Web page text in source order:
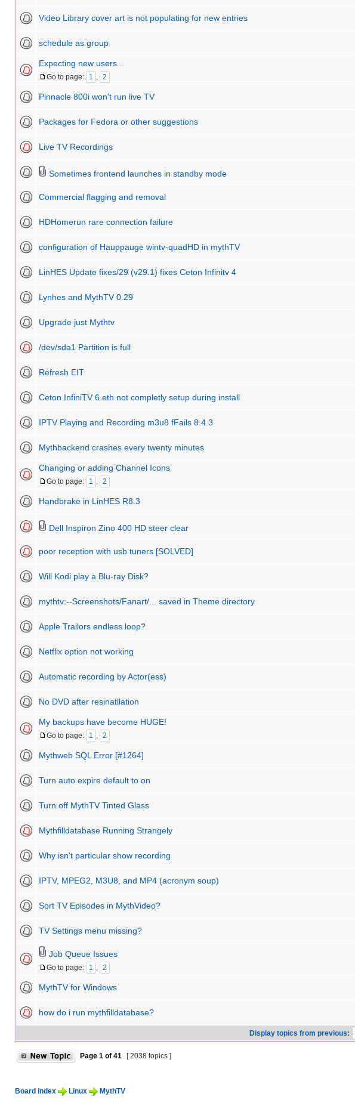
Video Library cover art is not populating for new entries
schedule as group
Expecting new users...
Go to page: 1 , 2
Pinnacle 800i won't run live TV
Packages for Fedora or other suggestions
Live TV Recordings
Sometimes frontend launches in standby mode
Commercial flagging and removal
HDHomerun rare connection failure
configuration of Hauppauge wintv-quadHD in mythTV
LinHES Update fixes/29 (v29.1) fixes Ceton Infinitv 4
Lynhes and MythTV 0.29
Upgrade just Mythtv
/dev/sda1 Partition is full
Refresh EIT
Ceton InfiniTV 6 eth not completly setup during install
IPTV Playing and Recording m3u8 fFails 8.4.3
Mythbackend crashes every twenty minutes
Changing or adding Channel Icons
Go to page: 1 , 2
Handbrake in LinHES R8.3
Dell Inspiron Zino 400 HD steer clear
poor reception with usb tuners [SOLVED]
Will Kodi play a Blu-ray Disk?
mythtv:--Screenshots/Fanart/... saved in Theme directory
Apple Trailors endless loop?
Netflix option not working
Automatic recording by Actor(ess)
No DVD after resinatllation
My backups have become HUGE!
Go to page: 1 , 2
Mythweb SQL Error [#1264]
Turn auto expire default to on
Turn off MythTV Tinted Glass
Mythfilldatabase Running Strangely
Why isn't particular show recording
IPTV, MPEG2, M3U8, and MP4 (acronym soup)
Sort TV Episodes in MythVideo?
TV Settings menu missing?
Job Queue Issues
Go to page: 1 , 2
MythTV for Windows
how do i run mythfilldatabase?
Display topics from previous:
Page 1 of 41 [ 2038 topics ]
Board index Linux MythTV